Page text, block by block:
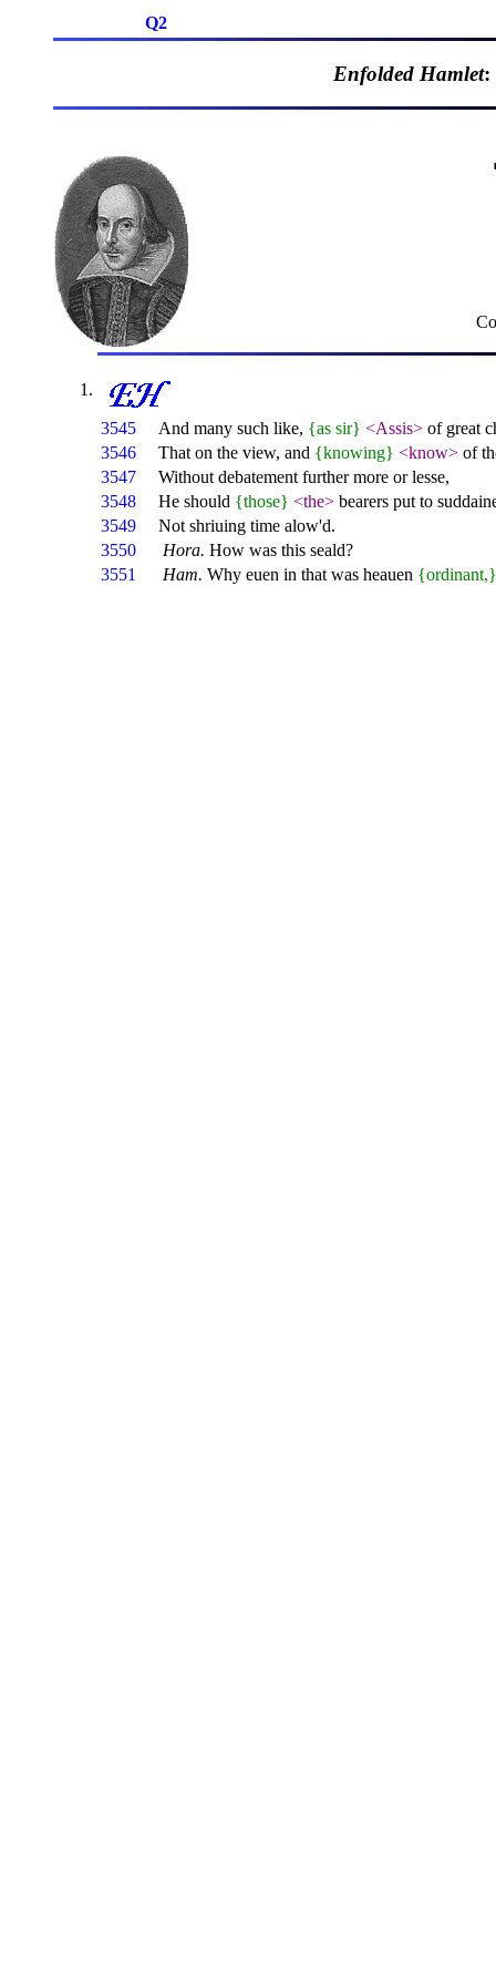
Q2
Enfolded Hamlet:
3545 And many such like, {as sir} <Assis> of great
3546
That on the view, and {knowing} <know> of
3547
Without debatement further more or lesse,
3548
He should {those} <the> bearers put to
3549
Not shriuing time alow'd.
3550
Hora. How was this seald?
3551
Ham. Why euen in that was heauen {ordinant,}